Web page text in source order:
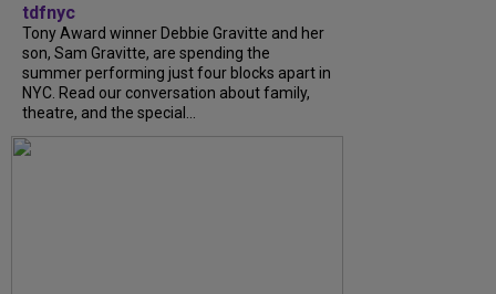
tdfnyc
Tony Award winner Debbie Gravitte and her
son, Sam Gravitte, are spending the
summer performing just four blocks apart in
NYC. Read our conversation about family,
theatre, and the special...